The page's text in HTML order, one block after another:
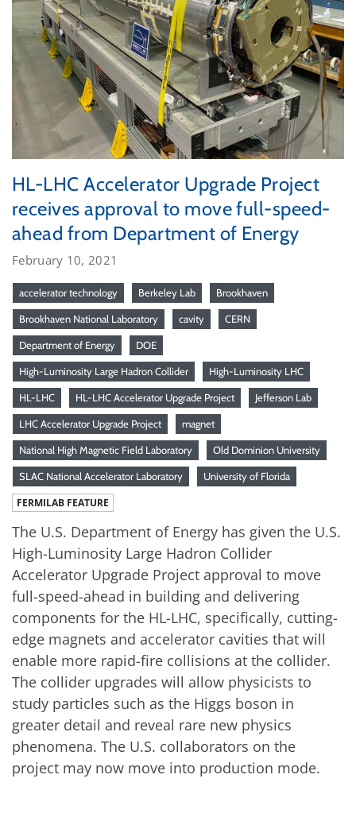
HL-LHC Accelerator Upgrade Project
receives approval to move full-speed-
ahead from Department of Energy
February 10, 2021
accelerator technology Berkeley Lab Brookhaven
Brookhaven National Laboratory cavity CERN
Department of Energy DOE
High-Luminosity Large Hadron Collider High-Luminosity LHC
HL-LHC HL-LHC Accelerator Upgrade Project Jefferson Lab
LHC Accelerator Upgrade Project magnet
National High Magnetic Field Laboratory Old Dominion University
SLAC National Accelerator Laboratory University of Florida
FERMILAB FEATURE
The U.S. Department of Energy has given the U.S.
High-Luminosity Large Hadron Collider
Accelerator Upgrade Project approval to move
full-speed-ahead in building and delivering
components for the HL-LHC, specifically, cutting-
edge magnets and accelerator cavities that will
enable more rapid-fire collisions at the collider.
The collider upgrades will allow physicists to
study particles such as the Higgs boson in
greater detail and reveal rare new physics
phenomena. The U.S. collaborators on the
project may now move into production mode.